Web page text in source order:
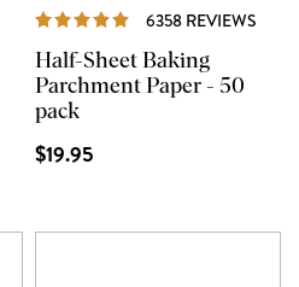
REVIEWS 6358 REVIEWS
Half-Sheet Baking
Parchment Paper - 50
pack
$19.95